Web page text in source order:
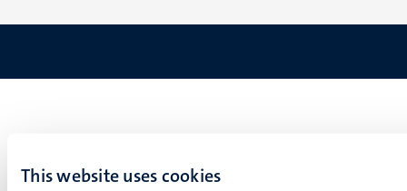
This website uses cookies